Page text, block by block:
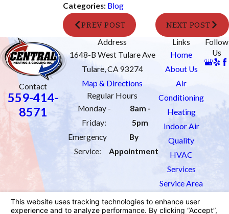
Categories: Blog
PREV POST NEXT POST
Contact
559-414-
8571
Address
1648-B West Tulare Ave
Tulare, CA 93274
Map & Directions
Regular Hours
Monday -
Friday:
8am -
5pm
Emergency
Service:
By
Appointment
Links
Home
About Us
Air
Conditioning
Heating
Indoor Air
Quality
HVAC
Services
Service Area
Order Filters
Contact Us
Follow
Us